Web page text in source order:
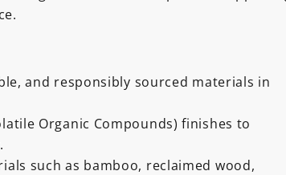
and responsibly sourced materials in
Organic Compounds) finishes to
such as bamboo, reclaimed wood,